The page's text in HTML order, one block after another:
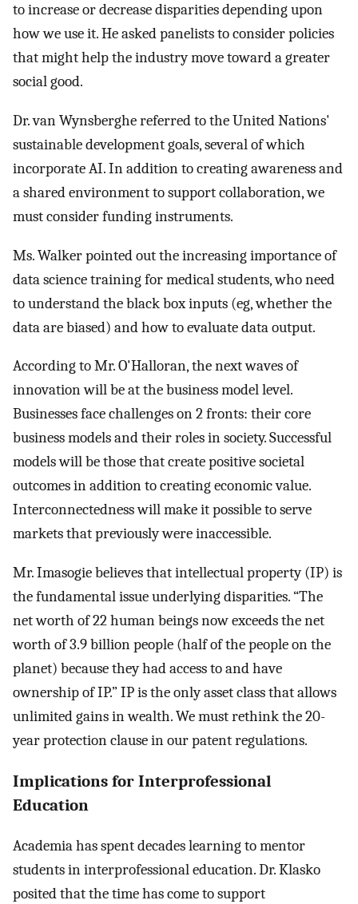
to increase or decrease disparities depending upon
how we use it. He asked panelists to consider policies
that might help the industry move toward a greater
social good.
Dr. van Wynsberghe referred to the United Nations'
sustainable development goals, several of which
incorporate AI. In addition to creating awareness and
a shared environment to support collaboration, we
must consider funding instruments.
Ms. Walker pointed out the increasing importance of
data science training for medical students, who need
to understand the black box inputs (eg, whether the
data are biased) and how to evaluate data output.
According to Mr. O'Halloran, the next waves of
innovation will be at the business model level.
Businesses face challenges on 2 fronts: their core
business models and their roles in society. Successful
models will be those that create positive societal
outcomes in addition to creating economic value.
Interconnectedness will make it possible to serve
markets that previously were inaccessible.
Mr. Imasogie believes that intellectual property (IP) is
the fundamental issue underlying disparities. “The
net worth of 22 human beings now exceeds the net
worth of 3.9 billion people (half of the people on the
planet) because they had access to and have
ownership of IP.” IP is the only asset class that allows
unlimited gains in wealth. We must rethink the 20-
year protection clause in our patent regulations.
Implications for Interprofessional
Education
Academia has spent decades learning to mentor
students in interprofessional education. Dr. Klasko
posited that the time has come to support